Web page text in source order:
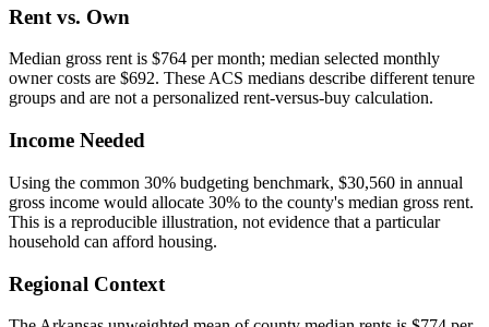
Rent vs. Own
Median gross rent is $764 per month; median selected monthly
owner costs are $692. These ACS medians describe different tenure
groups and are not a personalized rent-versus-buy calculation.
Income Needed
Using the common 30% budgeting benchmark, $30,560 in annual
gross income would allocate 30% to the county's median gross rent.
This is a reproducible illustration, not evidence that a particular
household can afford housing.
Regional Context